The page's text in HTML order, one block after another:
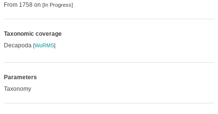
From 1758 on [In Progress]
Taxonomic coverage
Decapoda [WoRMS]
Parameters
Taxonomy